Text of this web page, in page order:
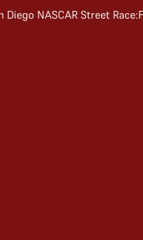
Diego NASCAR Street